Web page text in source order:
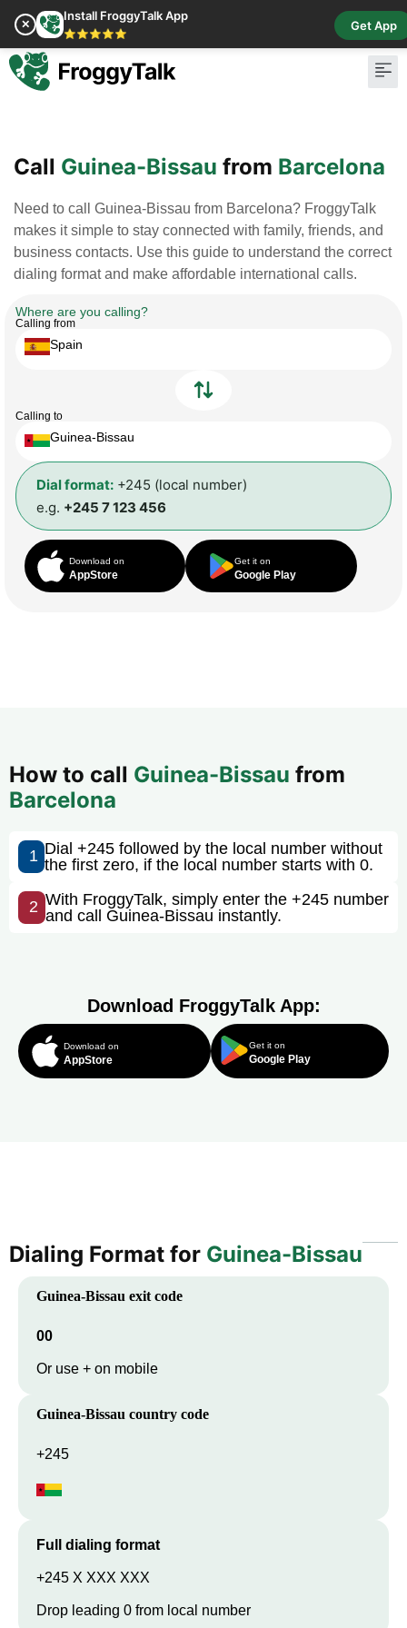
✕
Install FroggyTalk App
⭐⭐⭐⭐⭐
Get App
Call Guinea-Bissau from Barcelona
Need to call Guinea-Bissau from Barcelona? FroggyTalk
makes it simple to stay connected with family, friends, and
business contacts. Use this guide to understand the correct
dialing format and make affordable international calls.
Where are you calling?
Calling from
Spain
Calling to
Guinea-Bissau
Dial format: +245 (local number)
e.g. +245 7 123 456
Download on
AppStore
Get it on
Google Play
How to call Guinea-Bissau from
Barcelona
1 Dial +245 followed by the local number without
the first zero, if the local number starts with 0.
2 With FroggyTalk, simply enter the +245 number
and call Guinea-Bissau instantly.
Download FroggyTalk App:
Download on
AppStore
Get it on
Google Play
Dialing Format for Guinea-Bissau
Guinea-Bissau exit code
00
Or use + on mobile
Guinea-Bissau country code
+245
Full dialing format
+245 X XXX XXX
Drop leading 0 from local number